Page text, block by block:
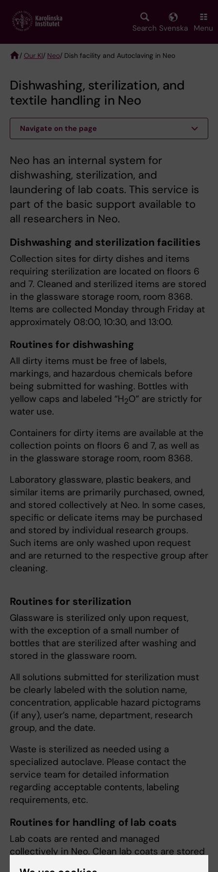
main
Search Svenska Menu
/ Our KI/ Neo/ Dish facility and Autoclaving in Neo
Dishwashing, sterilization, and
textile handling in Neo
Navigate on the page
Neo has an internal system for
dishwashing, sterilization, and
laundering of lab coats. This service is
part of the basic support available to
all researchers in Neo.
Dishwashing and sterilization facilities
Collection sites for dirty dishes and items
requiring sterilization are located on floors 6
and 7. Cleaned and sterilized items are stored
in the glassware storage room, room 8368.
Items are collected Monday through Friday at
approximately 08:00, 10:30, and 13:00.
Routines for dishwashing
All dirty items must be free of labels,
markings, and hazardous chemicals before
being submitted for washing. Bottles with
yellow caps and labeled “H2O” are strictly for
water use.
Containers for dirty items are available at the
collection points on floors 6 and 7, as well as
in the glassware storage room, room 8368.
Laboratory glassware, plastic beakers, and
similar items are primarily purchased, owned,
and stored collectively at Neo. In some cases,
specific or delicate items may be purchased
and stored by individual research groups.
Such items are only washed upon request
and are returned to the respective group after
cleaning.
Routines for sterilization
Glassware is sterilized only upon request,
with the exception of a small number of
bottles that are sterilized after washing and
stored in the glassware room.
All solutions submitted for sterilization must
be clearly labeled with the solution name,
concentration, applicable hazard pictograms
(if any), user’s name, department, research
group, and the date.
Waste is sterilized as needed using a
specialized autoclave. Please contact the
service team for detailed information
regarding acceptable contents, labeling
requirements, etc.
Routines for handling of lab coats
Lab coats are rented and managed
collectively in Neo. Clean lab coats are stored